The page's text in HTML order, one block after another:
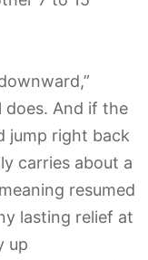
does. And if the
jump right back
carries about a
resumed
lasting relief at
up